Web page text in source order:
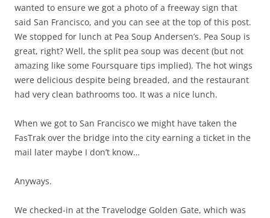
wanted to ensure we got a photo of a freeway sign that
said San Francisco, and you can see at the top of this post.
We stopped for lunch at Pea Soup Andersen’s. Pea Soup is
great, right? Well, the split pea soup was decent (but not
amazing like some Foursquare tips implied). The hot wings
were delicious despite being breaded, and the restaurant
had very clean bathrooms too. It was a nice lunch.
When we got to San Francisco we might have taken the
FasTrak over the bridge into the city earning a ticket in the
mail later maybe I don’t know…
Anyways.
We checked-in at the Travelodge Golden Gate, which was